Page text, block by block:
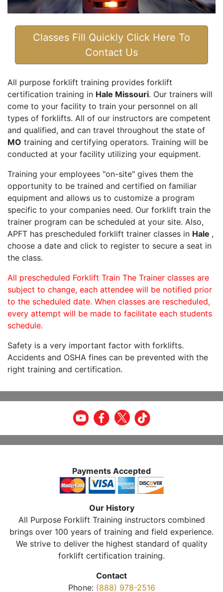
Classes Fill Quickly Click Here To
Contact Us
All purpose forklift training provides forklift
certification training in Hale Missouri. Our trainers will
come to your facility to train your personnel on all
types of forklifts. All of our instructors are competent
and qualified, and can travel throughout the state of
MO training and certifying operators. Training will be
conducted at your facility utilizing your equipment.
Training your employees "on-site" gives them the
opportunity to be trained and certified on familiar
equipment and allows us to customize a program
specific to your companies need. Our forklift train the
trainer program can be scheduled at your site. Also,
APFT has prescheduled forklift trainer classes in Hale ,
choose a date and click to register to secure a seat in
the class.
All prescheduled Forklift Train The Trainer classes are
subject to change, each attendee will be notified prior
to the scheduled date. When classes are rescheduled,
every attempt will be made to facilitate each students
schedule.
Safety is a very important factor with forklifts.
Accidents and OSHA fines can be prevented with the
right training and certification.
Payments Accepted
Our History
All Purpose Forklift Training instructors combined
brings over 100 years of training and field experience.
We strive to deliver the highest standard of quality
forklift certification training.
Contact
Phone: (888) 978-2516